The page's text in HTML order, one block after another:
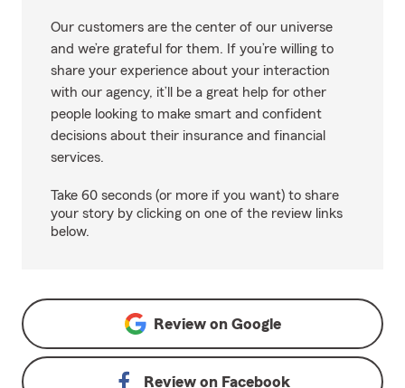
Our customers are the center of our universe
and we’re grateful for them. If you’re willing to
share your experience about your interaction
with our agency, it’ll be a great help for other
people looking to make smart and confident
decisions about their insurance and financial
services.
Take 60 seconds (or more if you want) to share
your story by clicking on one of the review links
below.
Review on Google
Review on Facebook